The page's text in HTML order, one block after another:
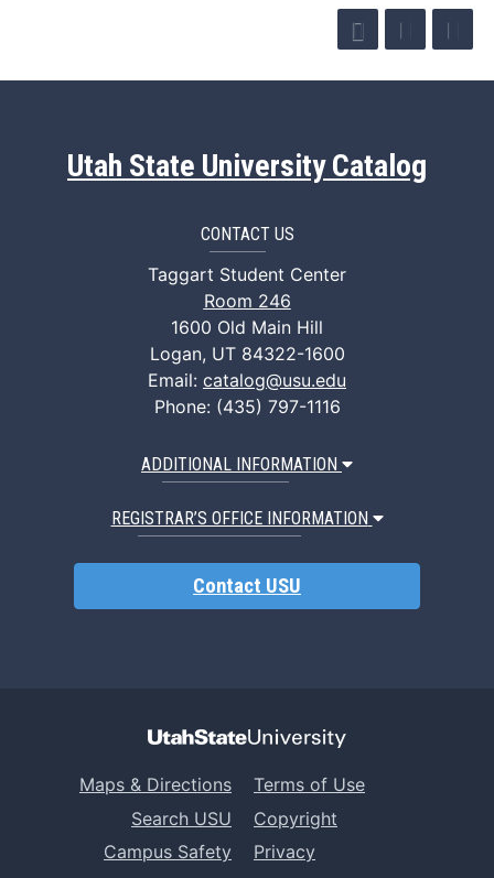
Utah State University Catalog
CONTACT US
Taggart Student Center
Room 246
1600 Old Main Hill
Logan, UT 84322-1600
Email: catalog@usu.edu
Phone: (435) 797-1116
ADDITIONAL INFORMATION
REGISTRAR’S OFFICE INFORMATION
Contact USU
Maps & Directions
Search USU
Campus Safety
Terms of Use
Copyright
Privacy